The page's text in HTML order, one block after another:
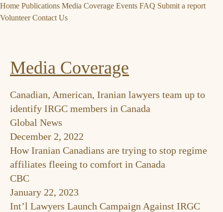
Home Publications Media Coverage Events FAQ Submit a report
Volunteer Contact Us
Media Coverage
Canadian, American, Iranian lawyers team up to
identify IRGC members in Canada
Global News
December 2, 2022
How Iranian Canadians are trying to stop regime
affiliates fleeing to comfort in Canada
CBC
January 22, 2023
Int’l Lawyers Launch Campaign Against IRGC